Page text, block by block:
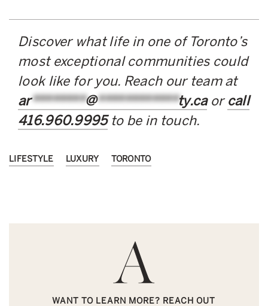
Discover what life in one of Toronto’s
most exceptional communities could
look like for you. Reach our team at
ar********@************ty.caorcall
416.960.9995to be in touch.
LIFESTYLE LUXURY TORONTO
WANT TO LEARN MORE? REACH OUT